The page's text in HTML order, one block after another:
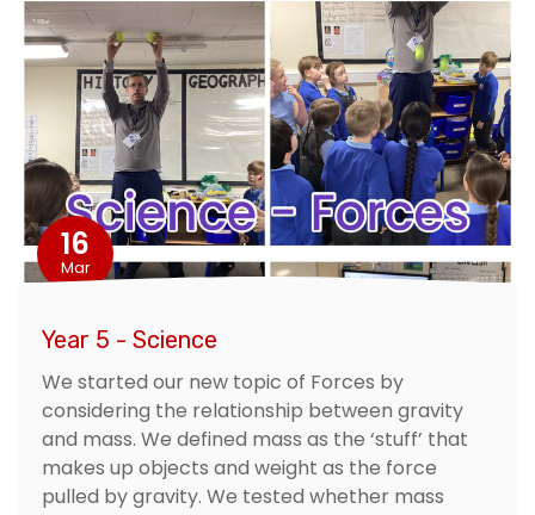
16
Mar
Year 5 - Science
We started our new topic of Forces by
considering the relationship between gravity
and mass. We defined mass as the ‘stuff’ that
makes up objects and weight as the force
pulled by gravity. We tested whether mass